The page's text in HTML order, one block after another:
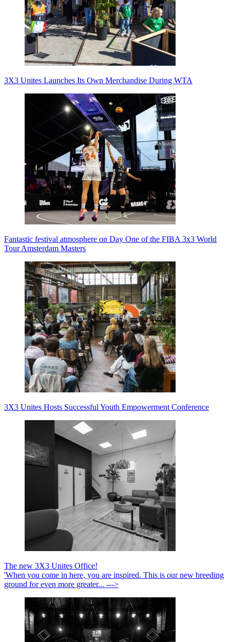
3X3 Unites Launches Its Own Merchandise During WTA
Fantastic festival atmosphere on Day One of the FIBA 3x3 World
Tour Amsterdam Masters
3X3 Unites Hosts Successful Youth Empowerment Conference
The new 3X3 Unites Office!
'When you come in here, you are inspired. This is our new breeding
ground for even more greater... --->